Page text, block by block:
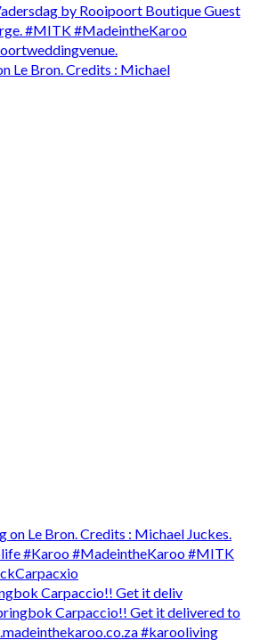
Le Bron. Credits : Michael
Carpaccio!! Get it deliv